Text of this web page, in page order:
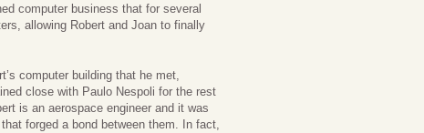
computer business that for several
allowing Robert and Joan to finally
computer building that he met,
close with Paulo Nespoli for the rest
is an aerospace engineer and it was
forged a bond between them. In fact,